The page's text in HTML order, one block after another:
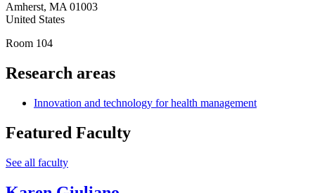
Amherst, MA 01003
United States
Room 104
Research areas
Innovation and technology for health management
Featured Faculty
See all faculty